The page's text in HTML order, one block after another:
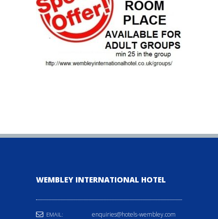
WEMBLEY INTERNATIONAL HOTEL
EMAIL: enquiries@hotels-wembley.com